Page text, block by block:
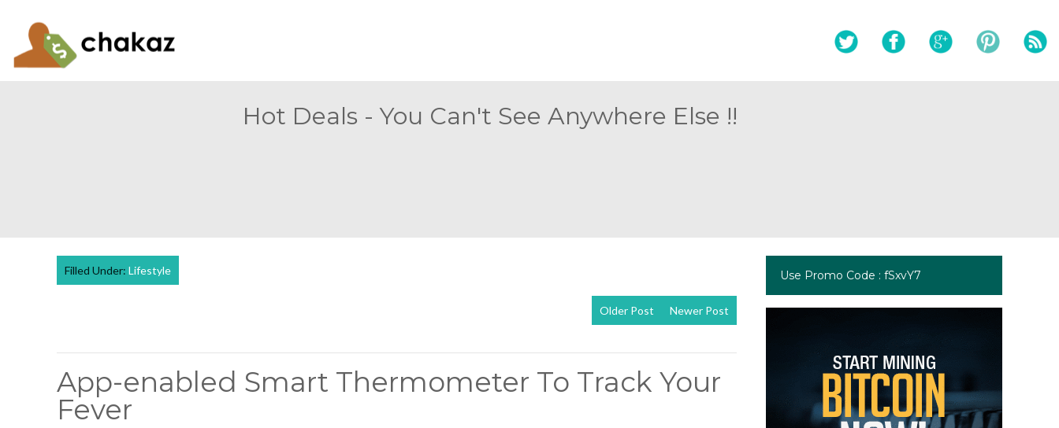
Hot Deals - You Can't See Anywhere Else !!
Filled Under: Lifestyle
Newer Post
Older Post
App-enabled Smart Thermometer To Track Your
Fever
Use Promo Code : fSxvY7